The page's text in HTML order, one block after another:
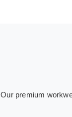
Our premium